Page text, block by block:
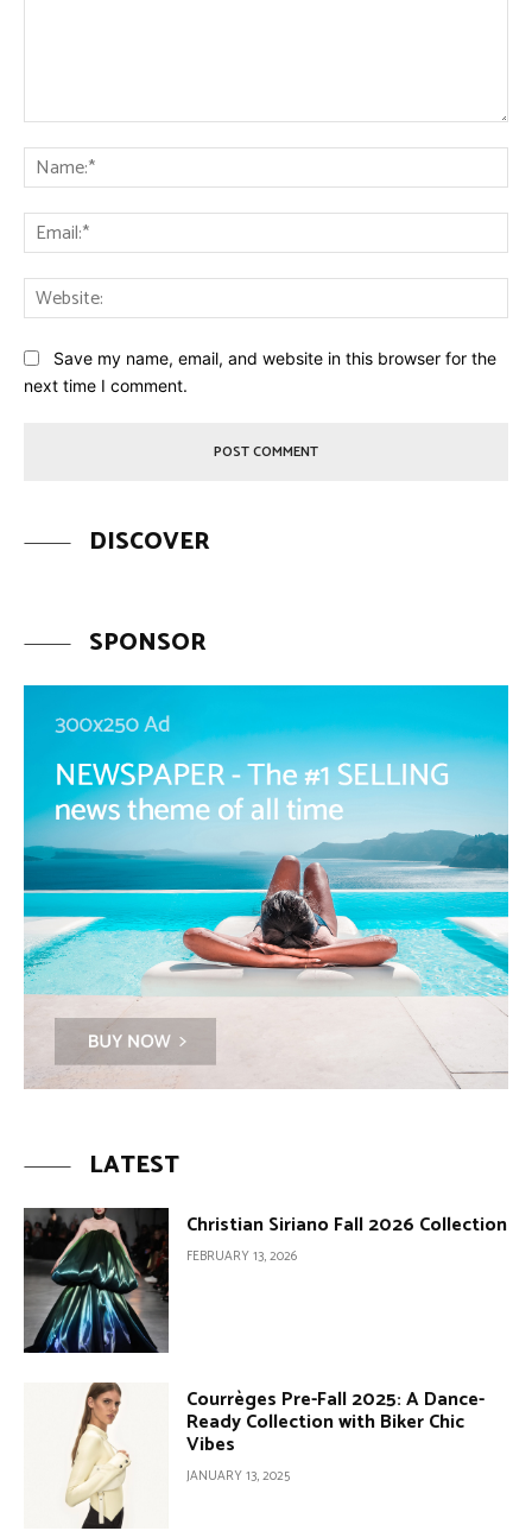
Save my name, email, and website in this browser for the
next time I comment.
DISCOVER
SPONSOR
LATEST
Christian Siriano Fall 2026 Collection
FEBRUARY 13, 2026
Courrèges Pre-Fall 2025: A Dance-
Ready Collection with Biker Chic
Vibes
JANUARY 13, 2025